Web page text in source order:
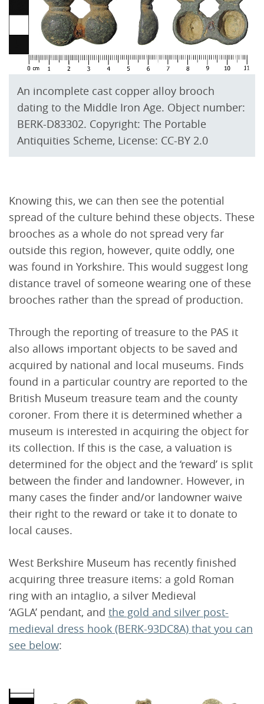
An incomplete cast copper alloy brooch
dating to the Middle Iron Age. Object number:
BERK-D83302. Copyright: The Portable
Antiquities Scheme, License: CC-BY 2.0
Knowing this, we can then see the potential
spread of the culture behind these objects. These
brooches as a whole do not spread very far
outside this region, however, quite oddly, one
was found in Yorkshire. This would suggest long
distance travel of someone wearing one of these
brooches rather than the spread of production.
Through the reporting of treasure to the PAS it
also allows important objects to be saved and
acquired by national and local museums. Finds
found in a particular country are reported to the
British Museum treasure team and the county
coroner. From there it is determined whether a
museum is interested in acquiring the object for
its collection. If this is the case, a valuation is
determined for the object and the ‘reward’ is split
between the finder and landowner. However, in
many cases the finder and/or landowner waive
their right to the reward or take it to donate to
local causes.
West Berkshire Museum has recently finished
acquiring three treasure items: a gold Roman
ring with an intaglio, a silver Medieval
‘AGLA’ pendant, and the gold and silver post-
medieval dress hook (BERK-93DC8A) that you can
see below: